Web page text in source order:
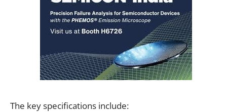
The key specifications include: